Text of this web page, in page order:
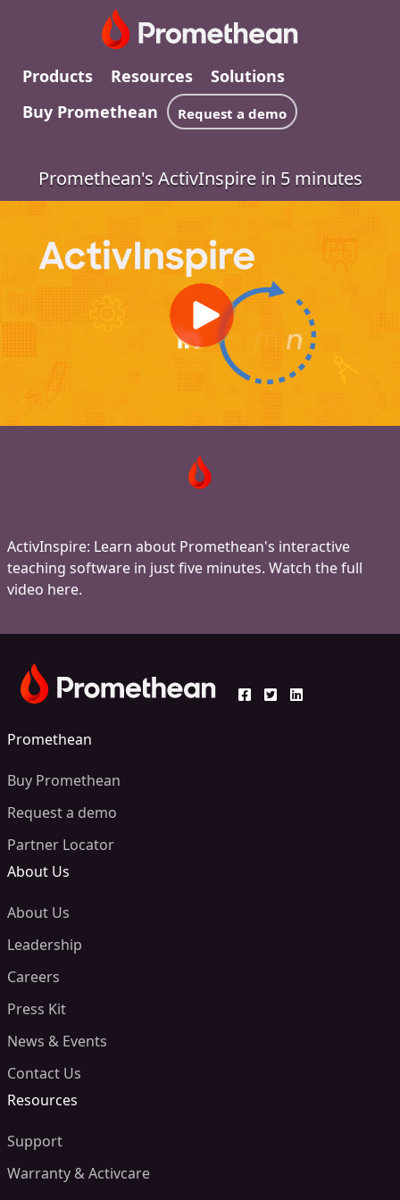
Products Resources
Solutions
Buy Promethean
Request a demo
Promethean's ActivInspire in 5 minutes
ActivInspire: Learn about Promethean's interactive
teaching software in just five minutes. Watch the full
video here.
Promethean
Buy Promethean
Request a demo
Partner Locator
About Us
About Us
Leadership
Careers
Press Kit
News & Events
Contact Us
Resources
Support
Warranty & Activcare